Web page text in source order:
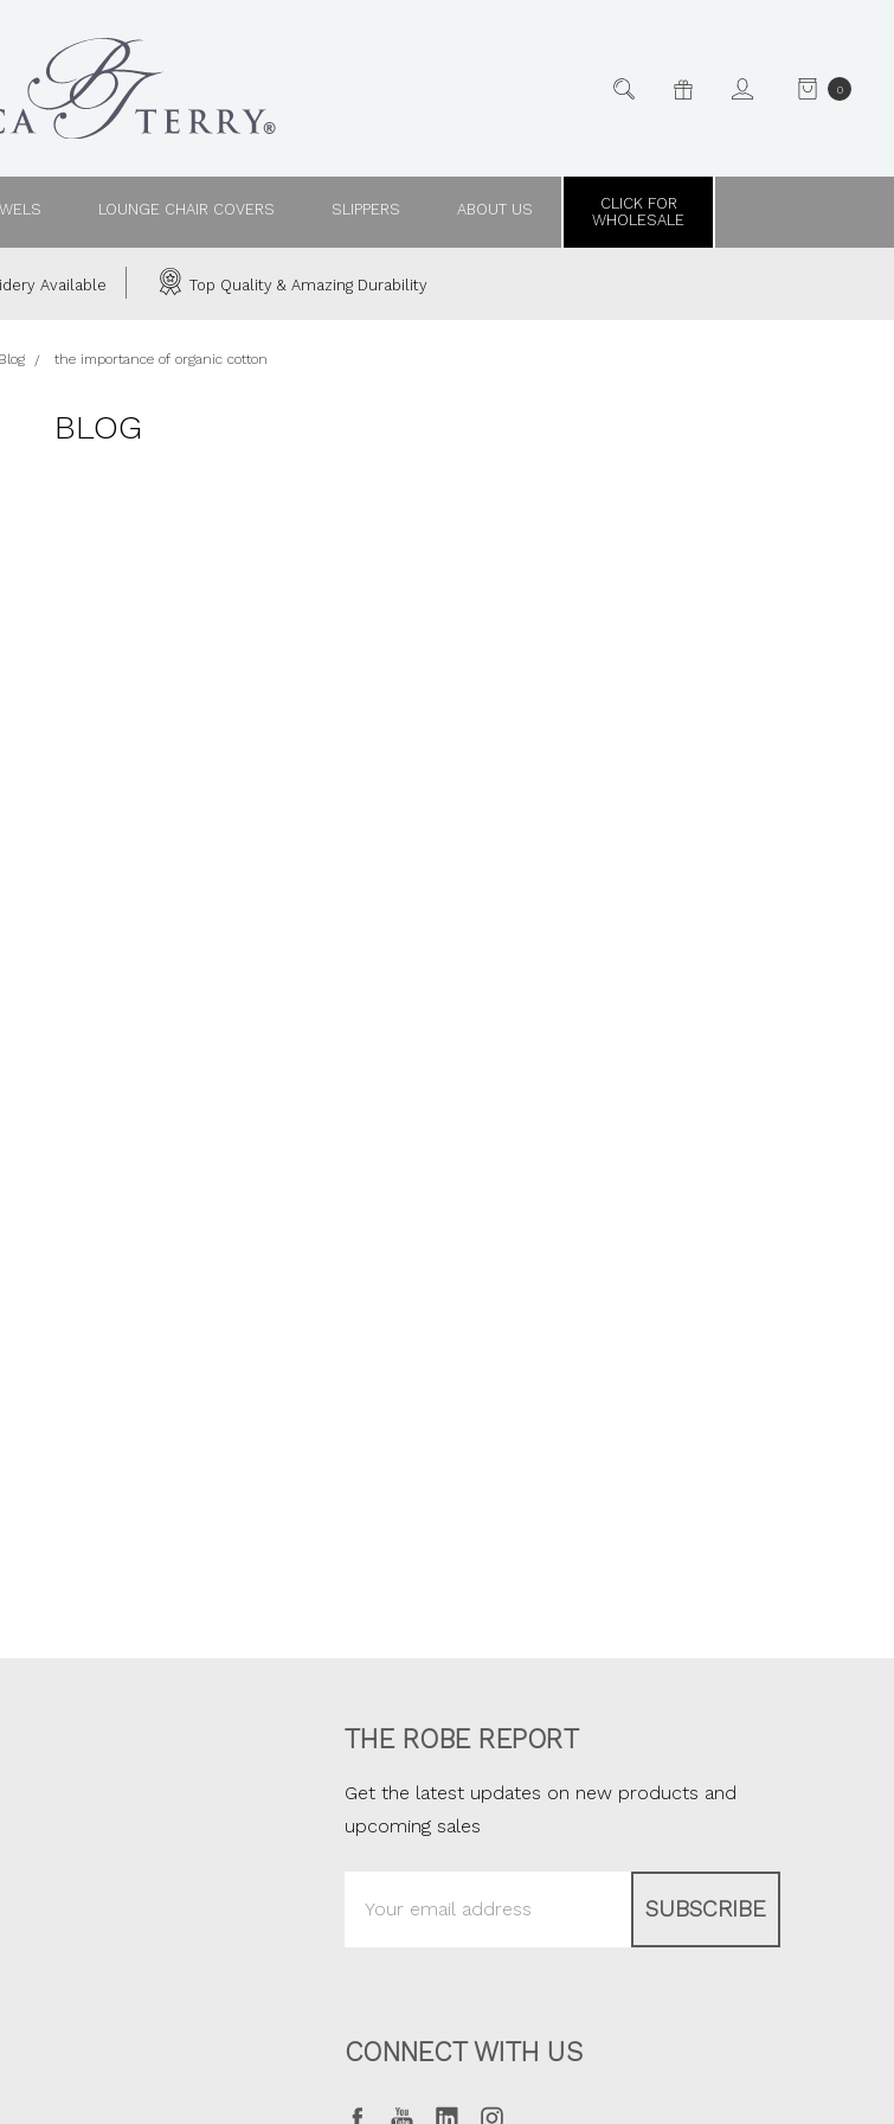
0
LOUNGE CHAIR COVERS SLIPPERS ABOUT US
CLICK FOR
WHOLESALE
Available Top Quality & Amazing Durability
Blog the importance of organic cotton
BLOG
THE ROBE REPORT
Get the latest updates on new products and
upcoming sales
Address
CONNECT WITH US